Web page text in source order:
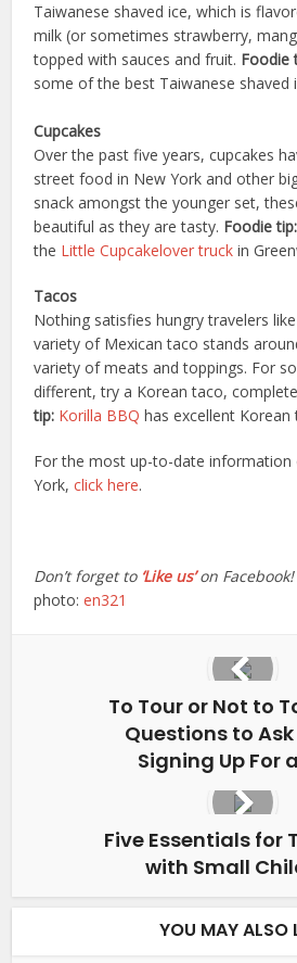
Taiwanese shaved ice, which is
milk (or sometimes strawberry,
topped with sauces and fruit. Foodie
some of the best Taiwanese shaved
Cupcakes
Over the past five years, cupcakes
street food in New York and other
snack amongst the younger set,
beautiful as they are tasty. Foodie tip:
the Little Cupcakelover truck in
Tacos
Nothing satisfies hungry travelers
variety of Mexican taco stands
variety of meats and toppings. For
different, try a Korean taco,
tip: Korilla BBQ has excellent Korean
For the most up-to-date
York,click here.
Don’t forget to ‘Like us’on Facebook!
photo:en321
To Tour or Not to
Questions to
Signing Up For
Five Essentials for
with Small
YOU MAY ALSO